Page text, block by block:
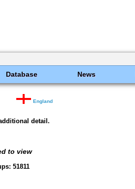
Database News
England
detail.
to view
51811